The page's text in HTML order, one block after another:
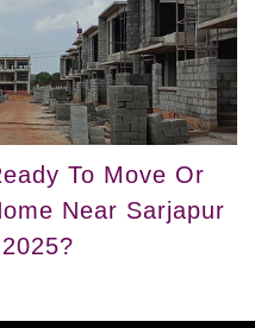
To Move Or
Near Sarjapur